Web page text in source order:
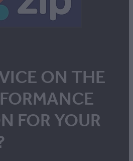
ON THE
FOR YOUR